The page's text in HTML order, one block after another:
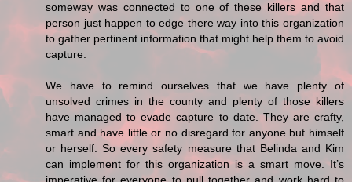
someway was connected to one of these killers and that
person just happen to edge there way into this organization
to gather pertinent information that might help them to avoid
capture.
We have to remind ourselves that we have plenty of
unsolved crimes in the county and plenty of those killers
have managed to evade capture to date. They are crafty,
smart and have little or no disregard for anyone but himself
or herself. So every safety measure that Belinda and Kim
can implement for this organization is a smart move. It’s